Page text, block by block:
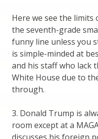
Here we see the
the seventh-grade
funny line unless you
is simple-minded at
and his staff who lack
White House due to
through.
3. Donald Trump is
room except at a